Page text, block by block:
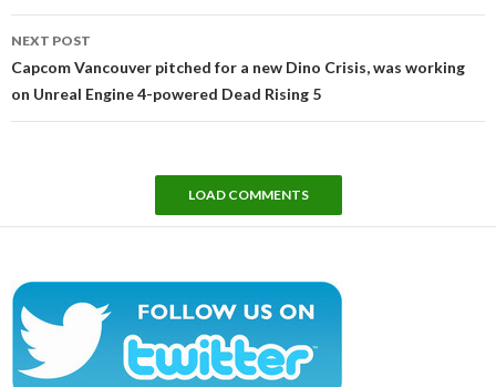
NEXT POST
Capcom Vancouver pitched for a new Dino Crisis, was working
on Unreal Engine 4-powered Dead Rising 5
LOAD COMMENTS